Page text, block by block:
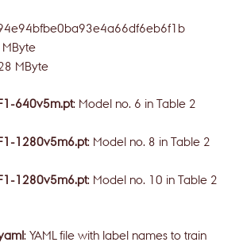
MByte
640v5m.pt: Model no. 6 in Table 2
1280v5m6.pt: Model no. 8 in Table 2
1280v5m6.pt: Model no. 10 in Table 2
: YAML file with label names to train